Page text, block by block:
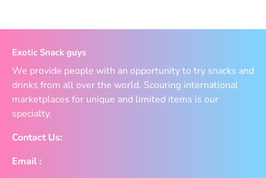
Exotic Snack guys
We provide people with an opportunity to try snacks and
drinks from all over the world. Scouring international
marketplaces for unique and limited items is our
specialty.
Contact Us:
Email :